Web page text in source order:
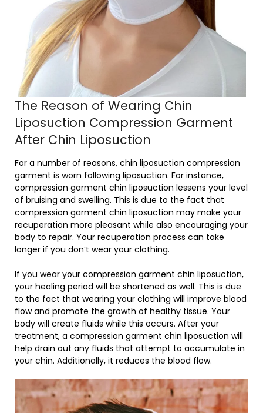
The Reason of Wearing Chin
Liposuction Compression Garment
After Chin Liposuction
For a number of reasons, chin liposuction compression
garment is worn following liposuction. For instance,
compression garment chin liposuction lessens your level
of bruising and swelling. This is due to the fact that
compression garment chin liposuction may make your
recuperation more pleasant while also encouraging your
body to repair. Your recuperation process can take
longer if you don’t wear your clothing.
If you wear your compression garment chin liposuction,
your healing period will be shortened as well. This is due
to the fact that wearing your clothing will improve blood
flow and promote the growth of healthy tissue. Your
body will create fluids while this occurs. After your
treatment, a compression garment chin liposuction will
help drain out any fluids that attempt to accumulate in
your chin. Additionally, it reduces the blood flow.